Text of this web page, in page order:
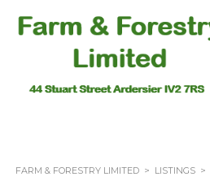
FARM & FORESTRY LIMITED > LISTINGS >